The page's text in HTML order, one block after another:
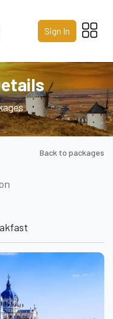
Sign In
Back to packages